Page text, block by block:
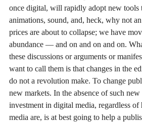
once digital, will rapidly adopt new tools
animations, sound, and, heck, why not
prices are about to collapse; we have
abundance — and on and on and on.
these discussions or arguments or
want to call them is that changes in the
do not a revolution make. To change
new markets. In the absence of such
investment in digital media, regardless
media are, is at best going to help a